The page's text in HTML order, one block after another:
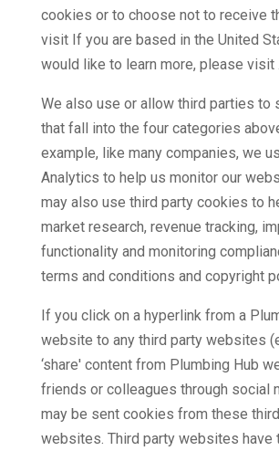
cookies or to choose not to receive
visit If you are based in the United
would like to learn more, please visit .
We also use or allow third parties to
that fall into the four categories
example, like many companies, we
Analytics to help us monitor our
may also use third party cookies to
market research, revenue tracking,
functionality and monitoring
terms and conditions and copyright
If you click on a hyperlink from a
website to any third party websites
‘share' content from Plumbing Hub
friends or colleagues through social
may be sent cookies from these
websites. Third party websites have